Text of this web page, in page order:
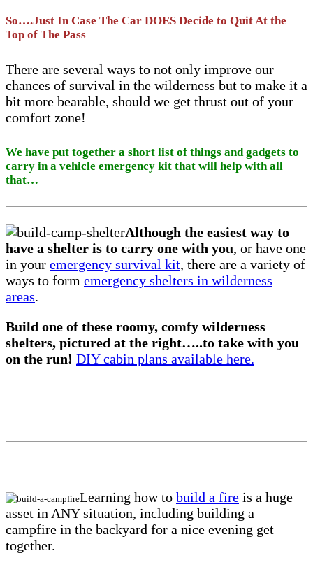
So….Just In Case The Car DOES Decide to Quit At the
Top of The Pass
There are several ways to not only improve our
chances of survival in the wilderness but to make it a
bit more bearable, should we get thrust out of your
comfort zone!
We have put together a short list of things and gadgets to
carry in a vehicle emergency kit that will help with all
that…
Although the easiest way to
have a shelter is to carry one with you, or have one
in your emergency survival kit, there are a variety of
ways to form emergency shelters in wilderness
areas.
Build one of these roomy, comfy wilderness
shelters, pictured at the right…..to take with you
on the run! DIY cabin plans available here.
Learning how to build a fire is a huge
asset in ANY situation, including building a
campfire in the backyard for a nice evening get
together.